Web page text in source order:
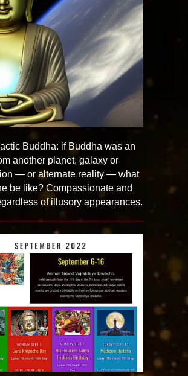
Buddha: if Buddha was an
another planet, galaxy or
— or alternate reality — what
be like? Compassionate and
of illusory appearances.